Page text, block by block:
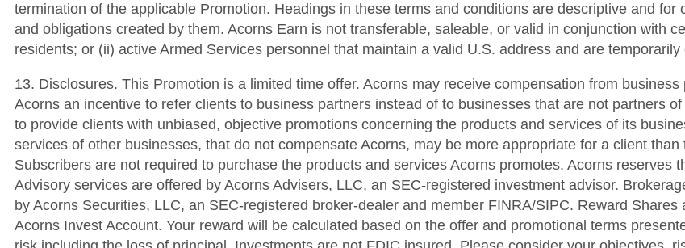
termination of the applicable Promotion. Headings in these terms and conditions are descriptive and
and obligations created by them. Acorns Earn is not transferable, saleable, or valid in conjunction with
residents; or (ii) active Armed Services personnel that maintain a valid U.S. address and are
13. Disclosures. This Promotion is a limited time offer. Acorns may receive compensation from
Acorns an incentive to refer clients to business partners instead of to businesses that are not partners
to provide clients with unbiased, objective promotions concerning the products and services of its
services of other businesses, that do not compensate Acorns, may be more appropriate for a client
Subscribers are not required to purchase the products and services Acorns promotes. Acorns reserves
Advisory services are offered by Acorns Advisers, LLC, an SEC-registered investment advisor.
by Acorns Securities, LLC, an SEC-registered broker-dealer and member FINRA/SIPC. Reward
Acorns Invest Account. Your reward will be calculated based on the offer and promotional terms